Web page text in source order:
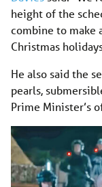
height of the
combine to make
Christmas
He also said the
pearls,
Prime Minister’s